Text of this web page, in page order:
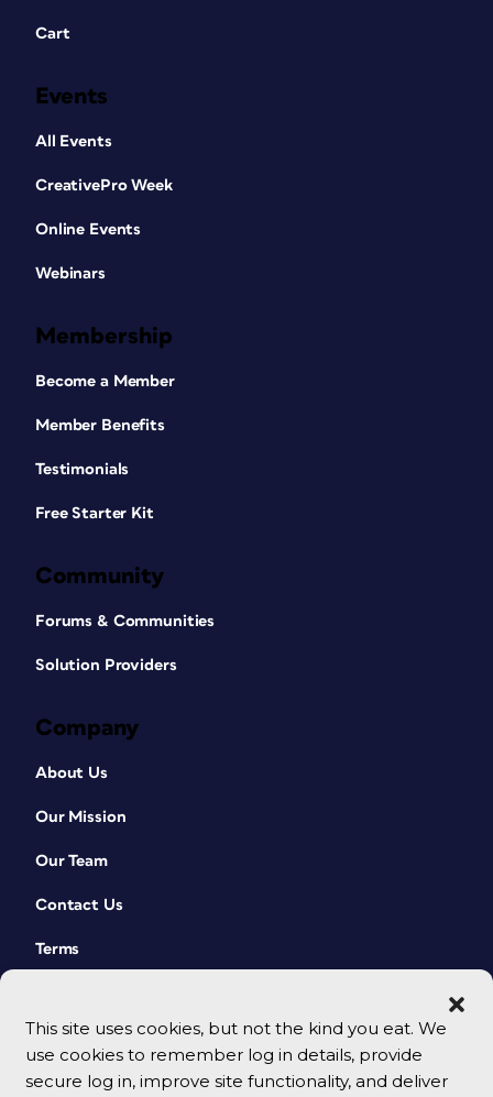
This site uses cookies, but not the kind you eat. We
use cookies to remember log in details, provide
secure log in, improve site functionality, and deliver
Cart
Events
All Events
CreativePro Week
Online Events
Webinars
Membership
Become a Member
Member Benefits
Testimonials
Free Starter Kit
Community
Forums & Communities
Solution Providers
Company
About Us
Our Mission
Our Team
Contact Us
Terms